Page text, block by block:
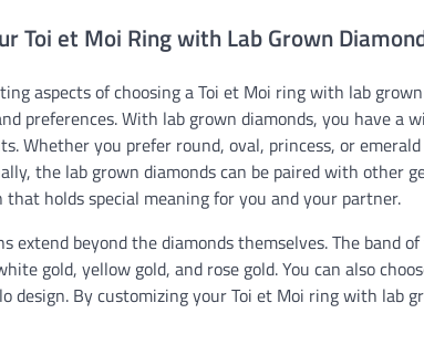
Toi et Moi Ring with Lab Grown
aspects of choosing a Toi et Moi ring with lab
preferences. With lab grown diamonds, you have a
Whether you prefer round, oval, princess, or
the lab grown diamonds can be paired with other
holds special meaning for you and your partner.
extend beyond the diamonds themselves. The band
gold, yellow gold, and rose gold. You can also
design. By customizing your Toi et Moi ring with lab